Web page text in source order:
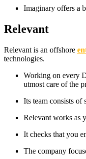
Imaginary offers a
Relevant
Relevant is an offshore
technologies.
Working on every
utmost care of the
Its team consists
Relevant works as
It checks that you
The company